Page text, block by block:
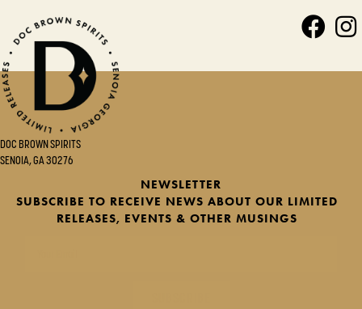
DOC BROWN SPIRITS
SENOIA, GA 30276
NEWSLETTER
SUBSCRIBE TO RECEIVE NEWS ABOUT OUR LIMITED
RELEASES, EVENTS & OTHER MUSINGS